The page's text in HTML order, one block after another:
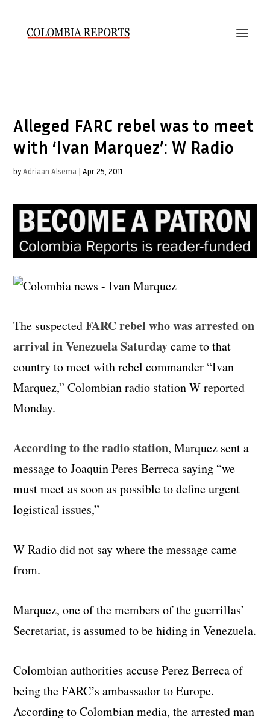
Alleged FARC rebel was to meet
with ‘Ivan Marquez’: W Radio
byAdriaan Alsema |Apr 25, 2011
The suspectedFARC rebel who was arrested on
arrival in Venezuela Saturdaycame to that
country to meet with rebel commander “Ivan
Marquez,” Colombian radio station W reported
Monday.
According to the radio station, Marquez sent a
message to Joaquin Peres Berreca saying “we
must meet as soon as possible to define urgent
logistical issues,”
W Radio did not say where the message came
from.
Marquez, one of the members of the guerrillas’
Secretariat, is assumed to be hiding in Venezuela.
Colombian authorities accuse Perez Berreca of
being the FARC’s ambassador to Europe.
According to Colombian media, the arrested man